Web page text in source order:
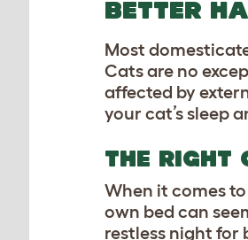
BETTER
Most
Cats are no
affected by
your cat’s sleep
THE RIGHT
When it comes
own bed can
restless night for